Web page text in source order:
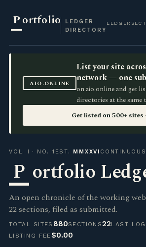
Portfolio
LEDGER
DIRECTORY
LEDGER
AIO.ONLINE
List your site
network — one
on aio.online and get
directories at the same
Get listed on 500+
VOL. I · NO. 1 EST. MMXXVI
P ortfolio
An open chronicle of the working
22 sections, filed as submitted.
TOTAL SITES 880SECTIONS22LAST
LISTING FEE$0.00